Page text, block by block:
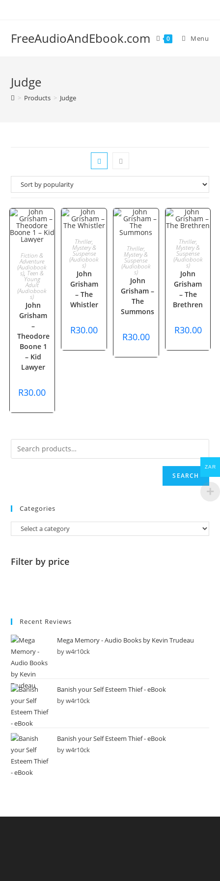
FreeAudioAndEbook.com 0 Menu
Judge
> Products > Judge
ADD TO
CART
Fiction &
Adventure
(Audiobook
s), Teen &
Young
Adult
(Audiobook
s)
John
Grisham
–
Theodore
Boone 1
– Kid
Lawyer
R30.00
ADD TO
CART
Thriller,
Mystery &
Suspense
(Audiobook
s)
John
Grisham
– The
Whistler
R30.00
ADD TO
CART
Thriller,
Mystery &
Suspense
(Audiobook
s)
John
Grisham –
The
Summons
R30.00
ADD TO
CART
Thriller,
Mystery &
Suspense
(Audiobook
s)
John
Grisham
– The
Brethren
R30.00
SEARCH
Categories
Filter by price
Recent Reviews
Mega Memory - Audio Books by Kevin Trudeau
by w4r10ck
Banish your Self Esteem Thief - eBook
by w4r10ck
Banish your Self Esteem Thief - eBook
by w4r10ck
ZAR